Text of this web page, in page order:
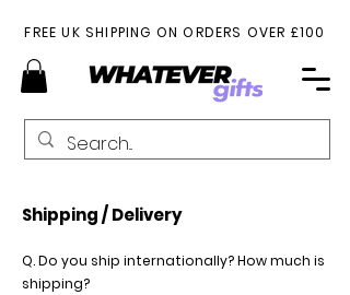
FREE UK SHIPPING ON ORDERS OVER £100
Shipping / Delivery
Q. Do you ship internationally? How much is
shipping?